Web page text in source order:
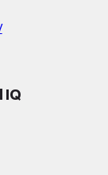
IQ